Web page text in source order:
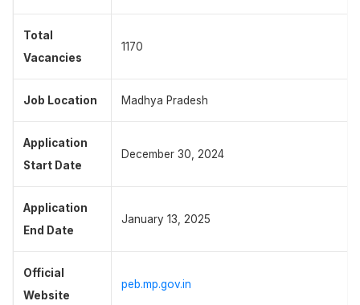
Total
Vacancies
1170
Job Location Madhya Pradesh
Application
Start Date
December 30, 2024
Application
End Date
January 13, 2025
Official
Website
peb.mp.gov.in